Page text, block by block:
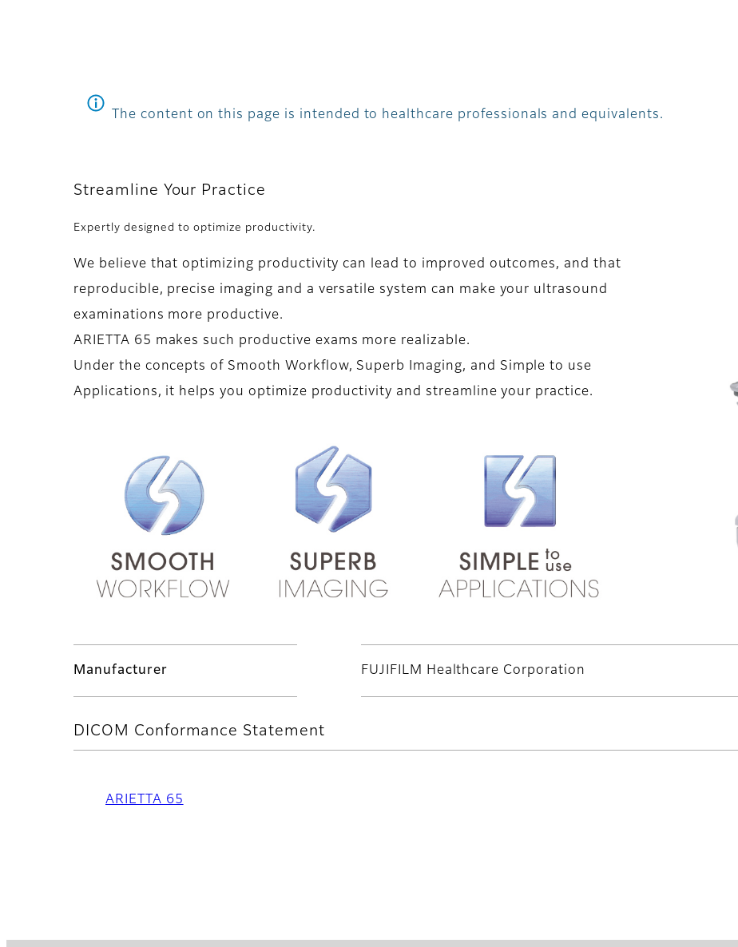
The content on this page is intended to healthcare professionals and equivalents.
Streamline Your Practice
Expertly designed to optimize productivity.
We believe that optimizing productivity can lead to improved outcomes, and that
reproducible, precise imaging and a versatile system can make your ultrasound
examinations more productive.
ARIETTA 65 makes such productive exams more realizable.
Under the concepts of Smooth Workflow, Superb Imaging, and Simple to use
Applications, it helps you optimize productivity and streamline your practice.
Manufacturer FUJIFILM Healthcare Corporation
DICOM Conformance Statement
ARIETTA 65